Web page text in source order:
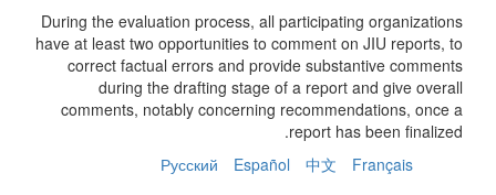
During the evaluation process, all participating organizations
have at least two opportunities to comment on JIU reports, to
correct factual errors and provide substantive comments
during the drafting stage of a report and give overall
comments, notably concerning recommendations, once a
report has been finalized.
Français
中文
Español
Русский